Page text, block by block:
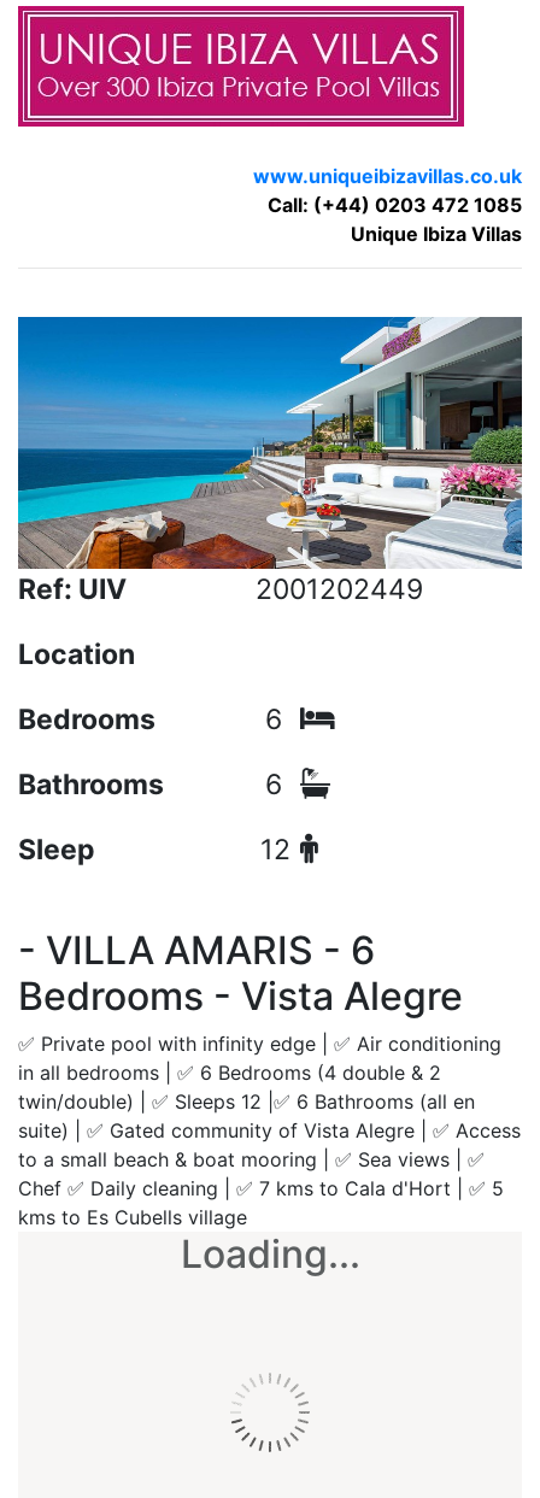
www.uniqueibizavillas.co.uk
Call: (+44) 0203 472 1085
Unique Ibiza Villas
Ref: UIV
2001202449
Location
Bedrooms
6
Bathrooms
6
Sleep
12
- VILLA AMARIS - 6
Bedrooms - Vista Alegre
✅ Private pool with infinity edge | ✅ Air conditioning
in all bedrooms | ✅ 6 Bedrooms (4 double & 2
twin/double) | ✅ Sleeps 12 |✅ 6 Bathrooms (all en
suite) | ✅ Gated community of Vista Alegre | ✅ Access
to a small beach & boat mooring | ✅ Sea views | ✅
Chef ✅ Daily cleaning | ✅ 7 kms to Cala d'Hort | ✅ 5
kms to Es Cubells village
Loading...